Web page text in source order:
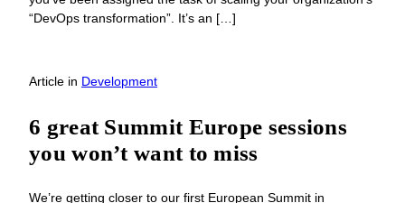
“DevOps transformation”. It’s an […]
Article in Development
6 great Summit Europe sessions
you won’t want to miss
We’re getting closer to our first European Summit in